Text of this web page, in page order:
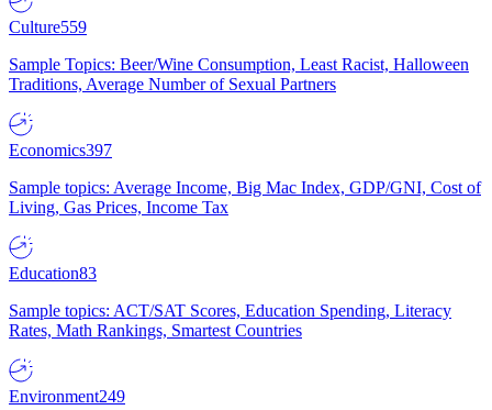
Culture559
Sample Topics: Beer/Wine Consumption, Least Racist, Halloween
Traditions, Average Number of Sexual Partners
Economics397
Sample topics: Average Income, Big Mac Index, GDP/GNI, Cost of
Living, Gas Prices, Income Tax
Education83
Sample topics: ACT/SAT Scores, Education Spending, Literacy
Rates, Math Rankings, Smartest Countries
Environment249